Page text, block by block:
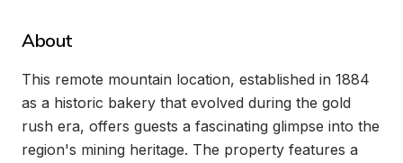
About
This remote mountain location, established in 1884
as a historic bakery that evolved during the gold
rush era, offers guests a fascinating glimpse into the
region's mining heritage. The property features a